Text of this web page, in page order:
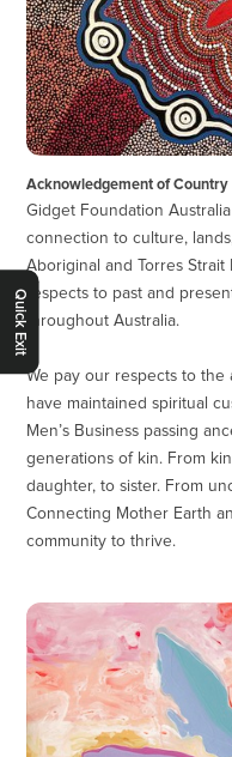
Quick Exit
Acknowledgement of Country
Gidget Foundation
connection to culture,
Aboriginal and Torres
respects to past and
throughout Australia.
We pay our respects to the
have maintained spiritual
Men’s Business passing
generations of kin. From
daughter, to sister. From
Connecting Mother Earth
community to thrive.